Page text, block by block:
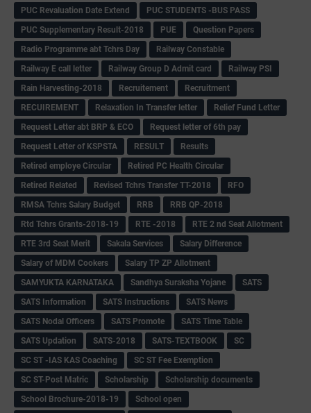
PUC Revaluation Date Extend
PUC STUDENTS -BUS PASS
PUC Supplementary Result-2018
PUE
Question Papers
Radio Programme abt Tchrs Day
Railway Constable
Railway E call letter
Railway Group D Admit card
Railway PSI
Rain Harvesting-2018
Recruitement
Recruitment
RECUIREMENT
Relaxation In Transfer letter
Relief Fund Letter
Request Letter abt BRP & ECO
Request letter of 6th pay
Request Letter of KSPSTA
RESULT
Results
Retired employe Circular
Retired PC Health Circular
Retired Related
Revised Tchrs Transfer TT-2018
RFO
RMSA Tchrs Salary Budget
RRB
RRB QP-2018
Rtd Tchrs Grants-2018-19
RTE -2018
RTE 2 nd Seat Allotment
RTE 3rd Seat Merit
Sakala Services
Salary Difference
Salary of MDM Cookers
Salary TP ZP Allotment
SAMYUKTA KARNATAKA
Sandhya Suraksha Yojane
SATS
SATS Information
SATS Instructions
SATS News
SATS Nodal Officers
SATS Promote
SATS Time Table
SATS Updation
SATS-2018 SATS-TEXTBOOK
SC
SC ST -IAS KAS Coaching
SC ST Fee Exemption
SC ST-Post Matric
Scholarship
Scholarship documents
School Brochure-2018-19
School open